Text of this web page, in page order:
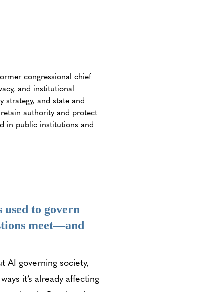
congressional chief
and institutional
strategy, and state and
authority and protect
in public institutions and
to govern
meet—and
AI governing society,
it’s already affecting